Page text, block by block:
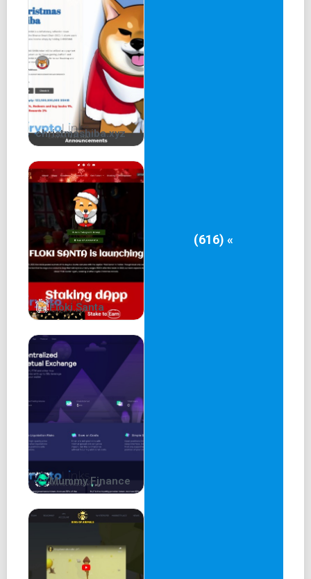
cryptocurrencies and NFT using variable interest rates on
the blockchain of Chromia. The previous version migrated
from AAVE as follows:
Lenders supply tokens (provide liquidity) to a pool of
assets, and borrowers take these tokens (borrow
liquidity) from that same pool. Instead of each party
interacting directly with the other, they interact with the
communal pool.
The pool - managed by smart contracts on chromia
blockchains - algorithmically and dynamically determine
the interest rates lenders earn and borrowers pay. In other
words, the interest rates are calculated automatically with
no intermediary party needed, thus significantly reducing
You can find out the details in
https://docs.rakein.io/introduction/introduction-to-rake.in
The peer-pool lending model is still very important in V2,
with innovative design to address the unsatisfied lending
requirement.
2. Lending's Impossible Trinity
2.1 Security
DeFi lending. An over-collateralized loan means that in
order to take a loan from one MM, one must deposit
tokens of higher value as collateral. Not only that, but the
borrower must make sure they maintain a proper amount
of collateral for the entire lifespan of the loan.
than liquidators can react, every user and every asset is
affected by this. So the risk to the platform is based on
christmashiba.xyz
Floki Santa
Mummy Finance
(616) «